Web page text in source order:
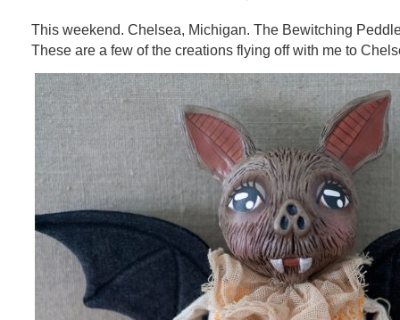
This weekend. Chelsea, Michigan. The Bewitching
These are a few of the creations flying off with me to